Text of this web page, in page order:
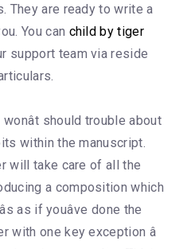
They are ready to write a
You can child by tiger
support team via reside
should trouble about
within the manuscript.
will take care of all the
a composition which
as if youâve done the
one key exception â